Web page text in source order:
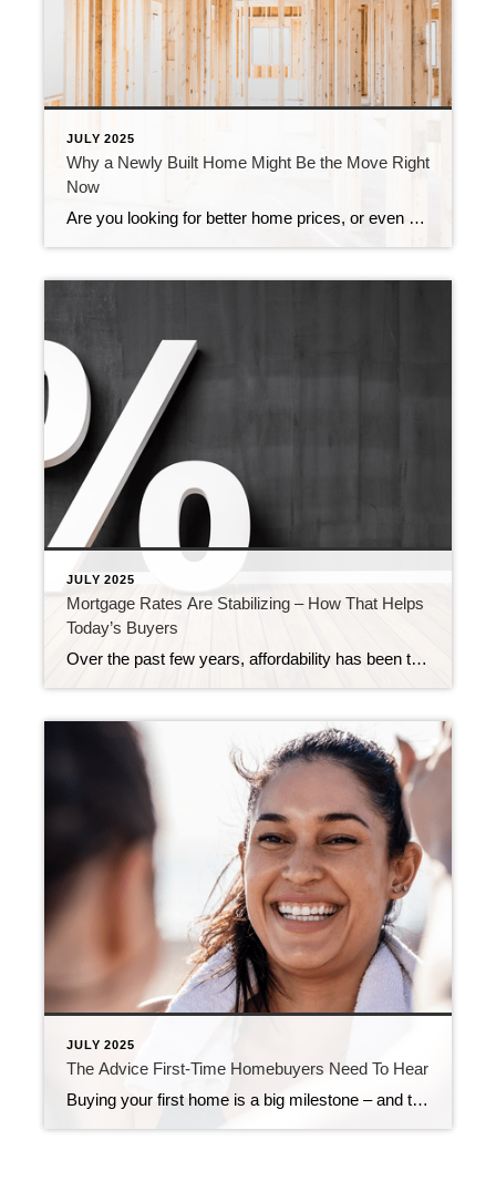
JULY 2025
Why a Newly Built Home Might Be the Move Right
Now
Are you looking for better home prices, or even a lower mortgage rate? You might find both in one place: a newly built home. While many buyers are overlooking new construction, it could be your best opportunity in today’s market. Here’s why. There are more brand-new homes available right now than there were even just […]
JULY 2025
Mortgage Rates Are Stabilizing – How That Helps
Today’s Buyers
Over the past few years, affordability has been the biggest challenge for homebuyers. Between rapidly rising home prices and higher mortgage rates, many have felt stuck between a rock and a hard place. But, something pretty encouraging is happening. While affordability is still tight, mortgage rates have shown signs of stabilizing in recent months. And […]
JULY 2025
The Advice First-Time Homebuyers Need To Hear
Buying your first home is a big milestone – and the right support is going to make it a whole lot easier. Because while this process might be brand new to you, it’s not new to your agent. They’ve helped plenty of first-time buyers through it. They know what works, what actually matters, and how […]